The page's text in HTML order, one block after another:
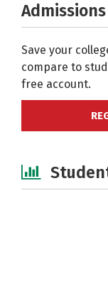
Save your
compare to
free account.